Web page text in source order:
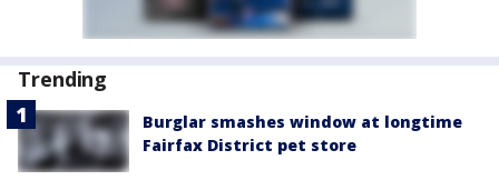
Trending
Burglar smashes window at longtime
Fairfax District pet store